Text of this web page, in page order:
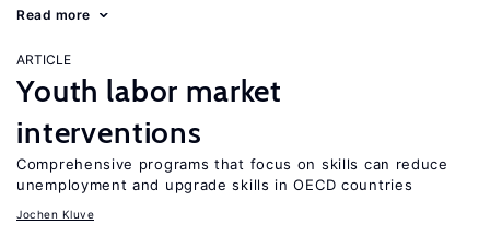
Read more
ARTICLE
Youth labor market
interventions
Comprehensive programs that focus on skills can reduce
unemployment and upgrade skills in OECD countries
Jochen Kluve